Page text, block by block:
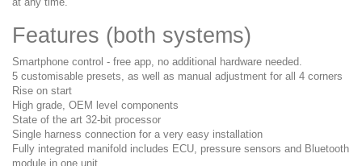
Features (both systems)
Smartphone control - free app, no additional hardware needed.
5 customisable presets, as well as manual adjustment for all 4 corners
Rise on start
High grade, OEM level components
State of the art 32-bit processor
Single harness connection for a very easy installation
Fully integrated manifold includes ECU, pressure sensors and Bluetooth
module in one unit